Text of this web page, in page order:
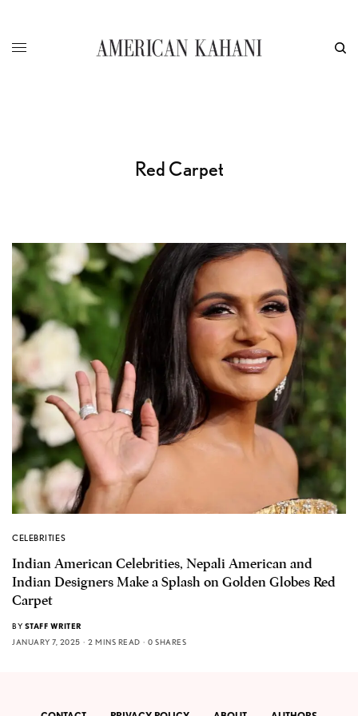
Red Carpet
CELEBRITIES
Indian American Celebrities, Nepali American and
Indian Designers Make a Splash on Golden Globes Red
Carpet
BY STAFF WRITER
JANUARY 7, 2025
2 MINS READ 0 SHARES